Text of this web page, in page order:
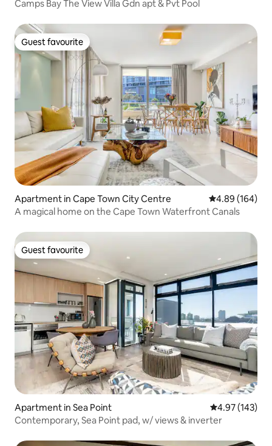
Camps Bay The View Villa Gdn apt & Pvt Pool
Guest favourite
Guest favourite
Apartment in Cape Town City Centre 4.89 out of 5
4.89 (164)
A magical home on the Cape Town Waterfront Canals
Guest favourite
Guest favourite
Apartment in Sea Point 4.97 out of 5
4.97 (143)
Contemporary, Sea Point pad, w/ views & inverter